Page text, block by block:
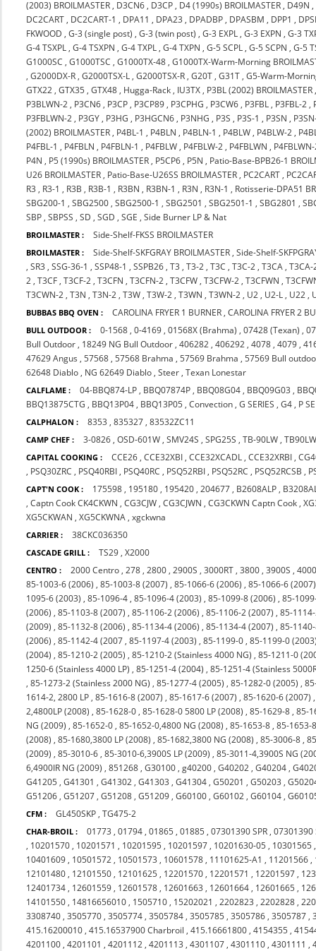
(2003) BROILMASTER , D3CN6 , D3CP , D4 (1990s) BROILMASTER , D49N ,
DC2CART , DC2CART-1 , DPA11 , DPA23 , DPADBP , DPASBM , DPP1 ,
FKWOOD ,G-3 (single post) ,G-3 (twin post) ,G-3 EXPL ,G-3 EXPN ,G-3
G-4 TSXPL ,G-4 TSXPN ,G-4 TXPL ,G-4 TXPN ,G-5 SCPL ,G-5 SCPN ,G-5
G1000SC ,G1000TSC ,G1000TX-48 ,G1000TX-Warm-Morning
,G2000DX-R ,G2000TSX-L ,G2000TSX-R ,G20T ,G31T ,G5-Warm-
GTX22 ,GTX35 ,GTX48 , Hugga-Rack , IU3TX , P3BL (2002) BROILMASTER
P3BLWN-2 , P3CN6 , P3CP , P3CP89 , P3CPHG , P3CW6 , P3FBL , P3FBL-2 ,
P3FBLWN-2 , P3GY , P3HG , P3HGCN6 , P3NHG , P3S , P3S-1 , P3SN ,
(2002) BROILMASTER , P4BL-1 , P4BLN , P4BLN-1 , P4BLW , P4BLW-2 ,
P4FBL-1 , P4FBLN , P4FBLN-1 , P4FBLW , P4FBLW-2 , P4FBLWN ,
P4N , P5 (1990s) BROILMASTER , P5CP6 , P5N , Patio-Base-BPB26-1
U26 BROILMASTER , Patio-Base-U26SS BROILMASTER , PC2CART ,
R3 , R3-1 , R3B , R3B-1 , R3BN , R3BN-1 , R3N , R3N-1 , Rotisserie-DPA51
SBG200-1 ,SBG2500 ,SBG2500-1 ,SBG2501 ,SBG2501-1 ,SBG2801 ,
SBP ,SBPSS ,SD ,SGD ,SGE ,Side Burner LP & Nat
BROILMASTER : Side-Shelf-FKSS BROILMASTER
BROILMASTER : Side-Shelf-SKFGRAY BROILMASTER ,Side-Shelf-
,SR3 ,SSG-36-1 ,SSP48-1 ,SSPB26 ,T3 ,T3-2 ,T3C ,T3C-2 ,T3CA ,T3CA-
2 ,T3CF ,T3CF-2 ,T3CFN ,T3CFN-2 ,T3CFW ,T3CFW-2 ,T3CFWN ,
T3CWN-2 ,T3N ,T3N-2 ,T3W ,T3W-2 ,T3WN ,T3WN-2 , U2 , U2-L , U22 ,
BUBBAS BBQ OVEN : CAROLINA FRYER 1 BURNER ,CAROLINA FRYER 2
BULL OUTDOOR : 0-1568 ,0-4169 ,01568X (Brahma) ,07428 (Texan) ,
Bull Outdoor , 18249 NG Bull Outdoor ,406282 ,406292 ,4078 ,4079 ,
47629 Angus ,57568 ,57568 Brahma ,57569 Brahma ,57569 Bull
62648 Diablo , NG 62649 Diablo ,Steer ,Texan Lonestar
CALFLAME : 04-BBQ874-LP , BBQ07874P , BBQ08G04 , BBQ09G03 ,
BBQ13875CTG , BBQ13P04 , BBQ13P05 ,Convection ,G SERIES ,G4 , P
CALPHALON : 8353 ,835327 ,83532ZC11
CAMP CHEF : 3-0826 ,OSD-601W ,SMV24S ,SPG25S ,TB-90LW ,
CAPITAL COOKING : CCE26 ,CCE32XBI ,CCE32XCADL ,CCE32XRBI ,
, PSQ30ZRC , PSQ40RBI , PSQ40RC , PSQ52RBI , PSQ52RC , PSQ52RCSB ,
CAPT'N COOK : 175598 , 195180 , 195420 ,204677 , B2608ALP ,
,Captn Cook CK4CKWN ,CG3CJW ,CG3CJWN ,CG3CKWN Captn Cook ,
XG5CKWAN ,XG5CKWNA ,xgckwna
CARRIER : 38CKC036350
CASCADE GRILL : TS29 ,X2000
CENTRO : 2000 Centro ,278 ,2800 ,2900S ,3000RT ,3800 ,3900S ,
85-1003-6 (2006) ,85-1003-8 (2007) ,85-1066-6 (2006) ,85-1066-6 (2007)
1095-6 (2003) ,85-1096-4 ,85-1096-4 (2003) ,85-1099-8 (2006) ,85-
(2006) ,85-1103-8 (2007) ,85-1106-2 (2006) ,85-1106-2 (2007) ,85-
(2009) ,85-1132-8 (2006) ,85-1134-4 (2006) ,85-1134-4 (2007) ,85-
(2006) ,85-1142-4 (2007 ,85-1197-4 (2003) ,85-1199-0 ,85-1199-0
(2004) ,85-1210-2 (2005) ,85-1210-2 (Stainless 4000 NG) ,85-1211-0
1250-6 (Stainless 4000 LP) ,85-1251-4 (2004) ,85-1251-4 (Stainless
,85-1273-2 (Stainless 2000 NG) ,85-1277-4 (2005) ,85-1282-0 (2005) ,
1614-2, 2800 LP ,85-1616-8 (2007) ,85-1617-6 (2007) ,85-1620-6 (2007)
2,4800LP (2008) ,85-1628-0 ,85-1628-0 5800 LP (2008) ,85-1629-8 ,85-
NG (2009) ,85-1652-0 ,85-1652-0,4800 NG (2008) ,85-1653-8 ,85-1653-
(2008) ,85-1680,3800 LP (2008) ,85-1682,3800 NG (2008) ,85-3006-8 ,
(2009) ,85-3010-6 ,85-3010-6,3900S LP (2009) ,85-3011-4,3900S NG
6,4900IR NG (2009) ,851268 ,G30100 ,g40200 ,G40202 ,G40204 ,
G41205 ,G41301 ,G41302 ,G41303 ,G41304 ,G50201 ,G50203 ,
G51206 ,G51207 ,G51208 ,G51209 ,G60100 ,G60102 ,G60104 ,
CFM : GL450SKP ,TG475-2
CHAR-BROIL : 01773 ,01794 ,01865 ,01885 ,07301390 SPR ,07301390
, 10201570 , 10201571 , 10201595 , 10201597 , 10201630-05 , 10301565
10401609 , 10501572 , 10501573 , 10601578 , 11101625-A1 , 11201566 ,
12101480 , 12101550 , 12101625 , 12201570 , 12201571 , 12201597 ,
12401734 , 12601559 , 12601578 , 12601663 , 12601664 , 12601665 ,
14101550 , 14816656010 , 1505710 , 15202021 ,2202823 ,2202828 ,
3308740 ,3505770 ,3505774 ,3505784 ,3505785 ,3505786 ,3505787 ,
415.16200010 ,415.16537900 Charbroil ,415.16661800 ,4154355 ,
4201100 ,4201101 ,4201112 ,4201113 ,4301107 ,4301110 ,4301111 ,